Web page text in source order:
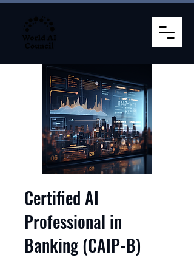
Certified AI
Professional in
Banking (CAIP-B)